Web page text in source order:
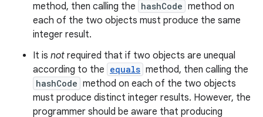
method, then calling the hashCode method on
each of the two objects must produce the same
integer result.
It is not required that if two objects are unequal
according to the equals method, then calling the
hashCode method on each of the two objects
must produce distinct integer results. However, the
programmer should be aware that producing